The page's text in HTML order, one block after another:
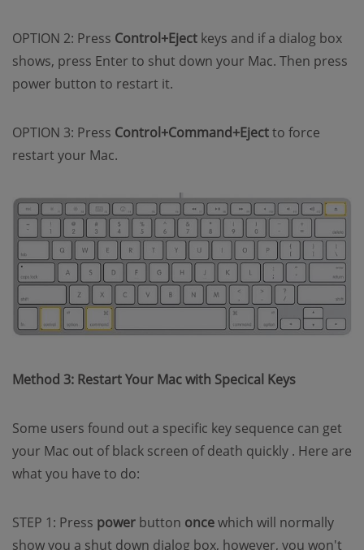
OPTION 2: Press Control+Eject keys and if a dialog box
shows, press Enter to shut down your Mac. Then press
power button to restart it.
OPTION 3: Press Control+Command+Ejectto force
restart your Mac.
Method 3: Restart Your Mac with Specical Keys
Some users found out a specific key sequence can get
your Mac out of black screen of death quickly . Here are
what you have to do:
STEP 1: Press power button oncewhich will normally
show you a shut down dialog box, however, you won't